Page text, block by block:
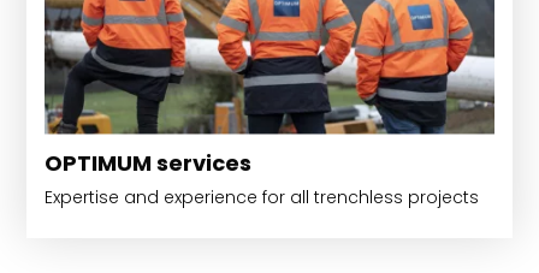
OPTIMUM services
Expertise and experience for all trenchless projects